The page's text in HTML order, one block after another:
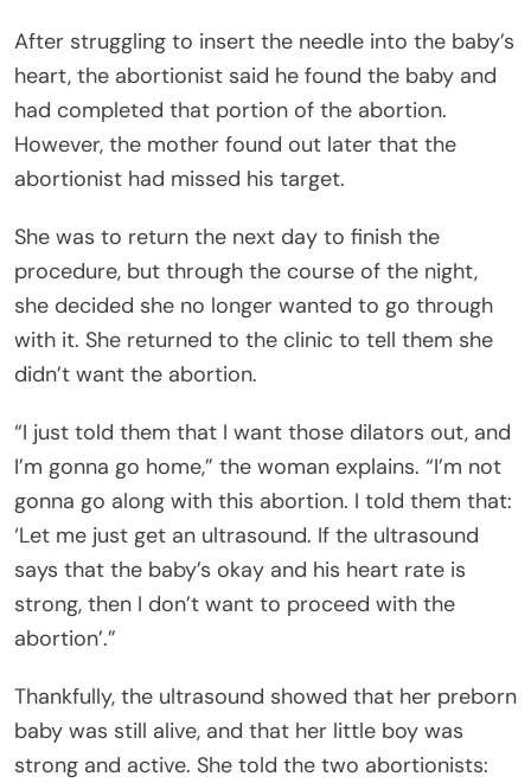
After struggling to insert the needle into the baby’s
heart, the abortionist said he found the baby and
had completed that portion of the abortion.
However, the mother found out later that the
abortionist had missed his target.
She was to return the next day to finish the
procedure, but through the course of the night,
she decided she no longer wanted to go through
with it. She returned to the clinic to tell them she
didn’t want the abortion.
“I just told them that I want those dilators out, and
I’m gonna go home,” the woman explains. “I’m not
gonna go along with this abortion. I told them that:
‘Let me just get an ultrasound. If the ultrasound
says that the baby’s okay and his heart rate is
strong, then I don’t want to proceed with the
abortion’.”
Thankfully, the ultrasound showed that her preborn
baby was still alive, and that her little boy was
strong and active. She told the two abortionists: